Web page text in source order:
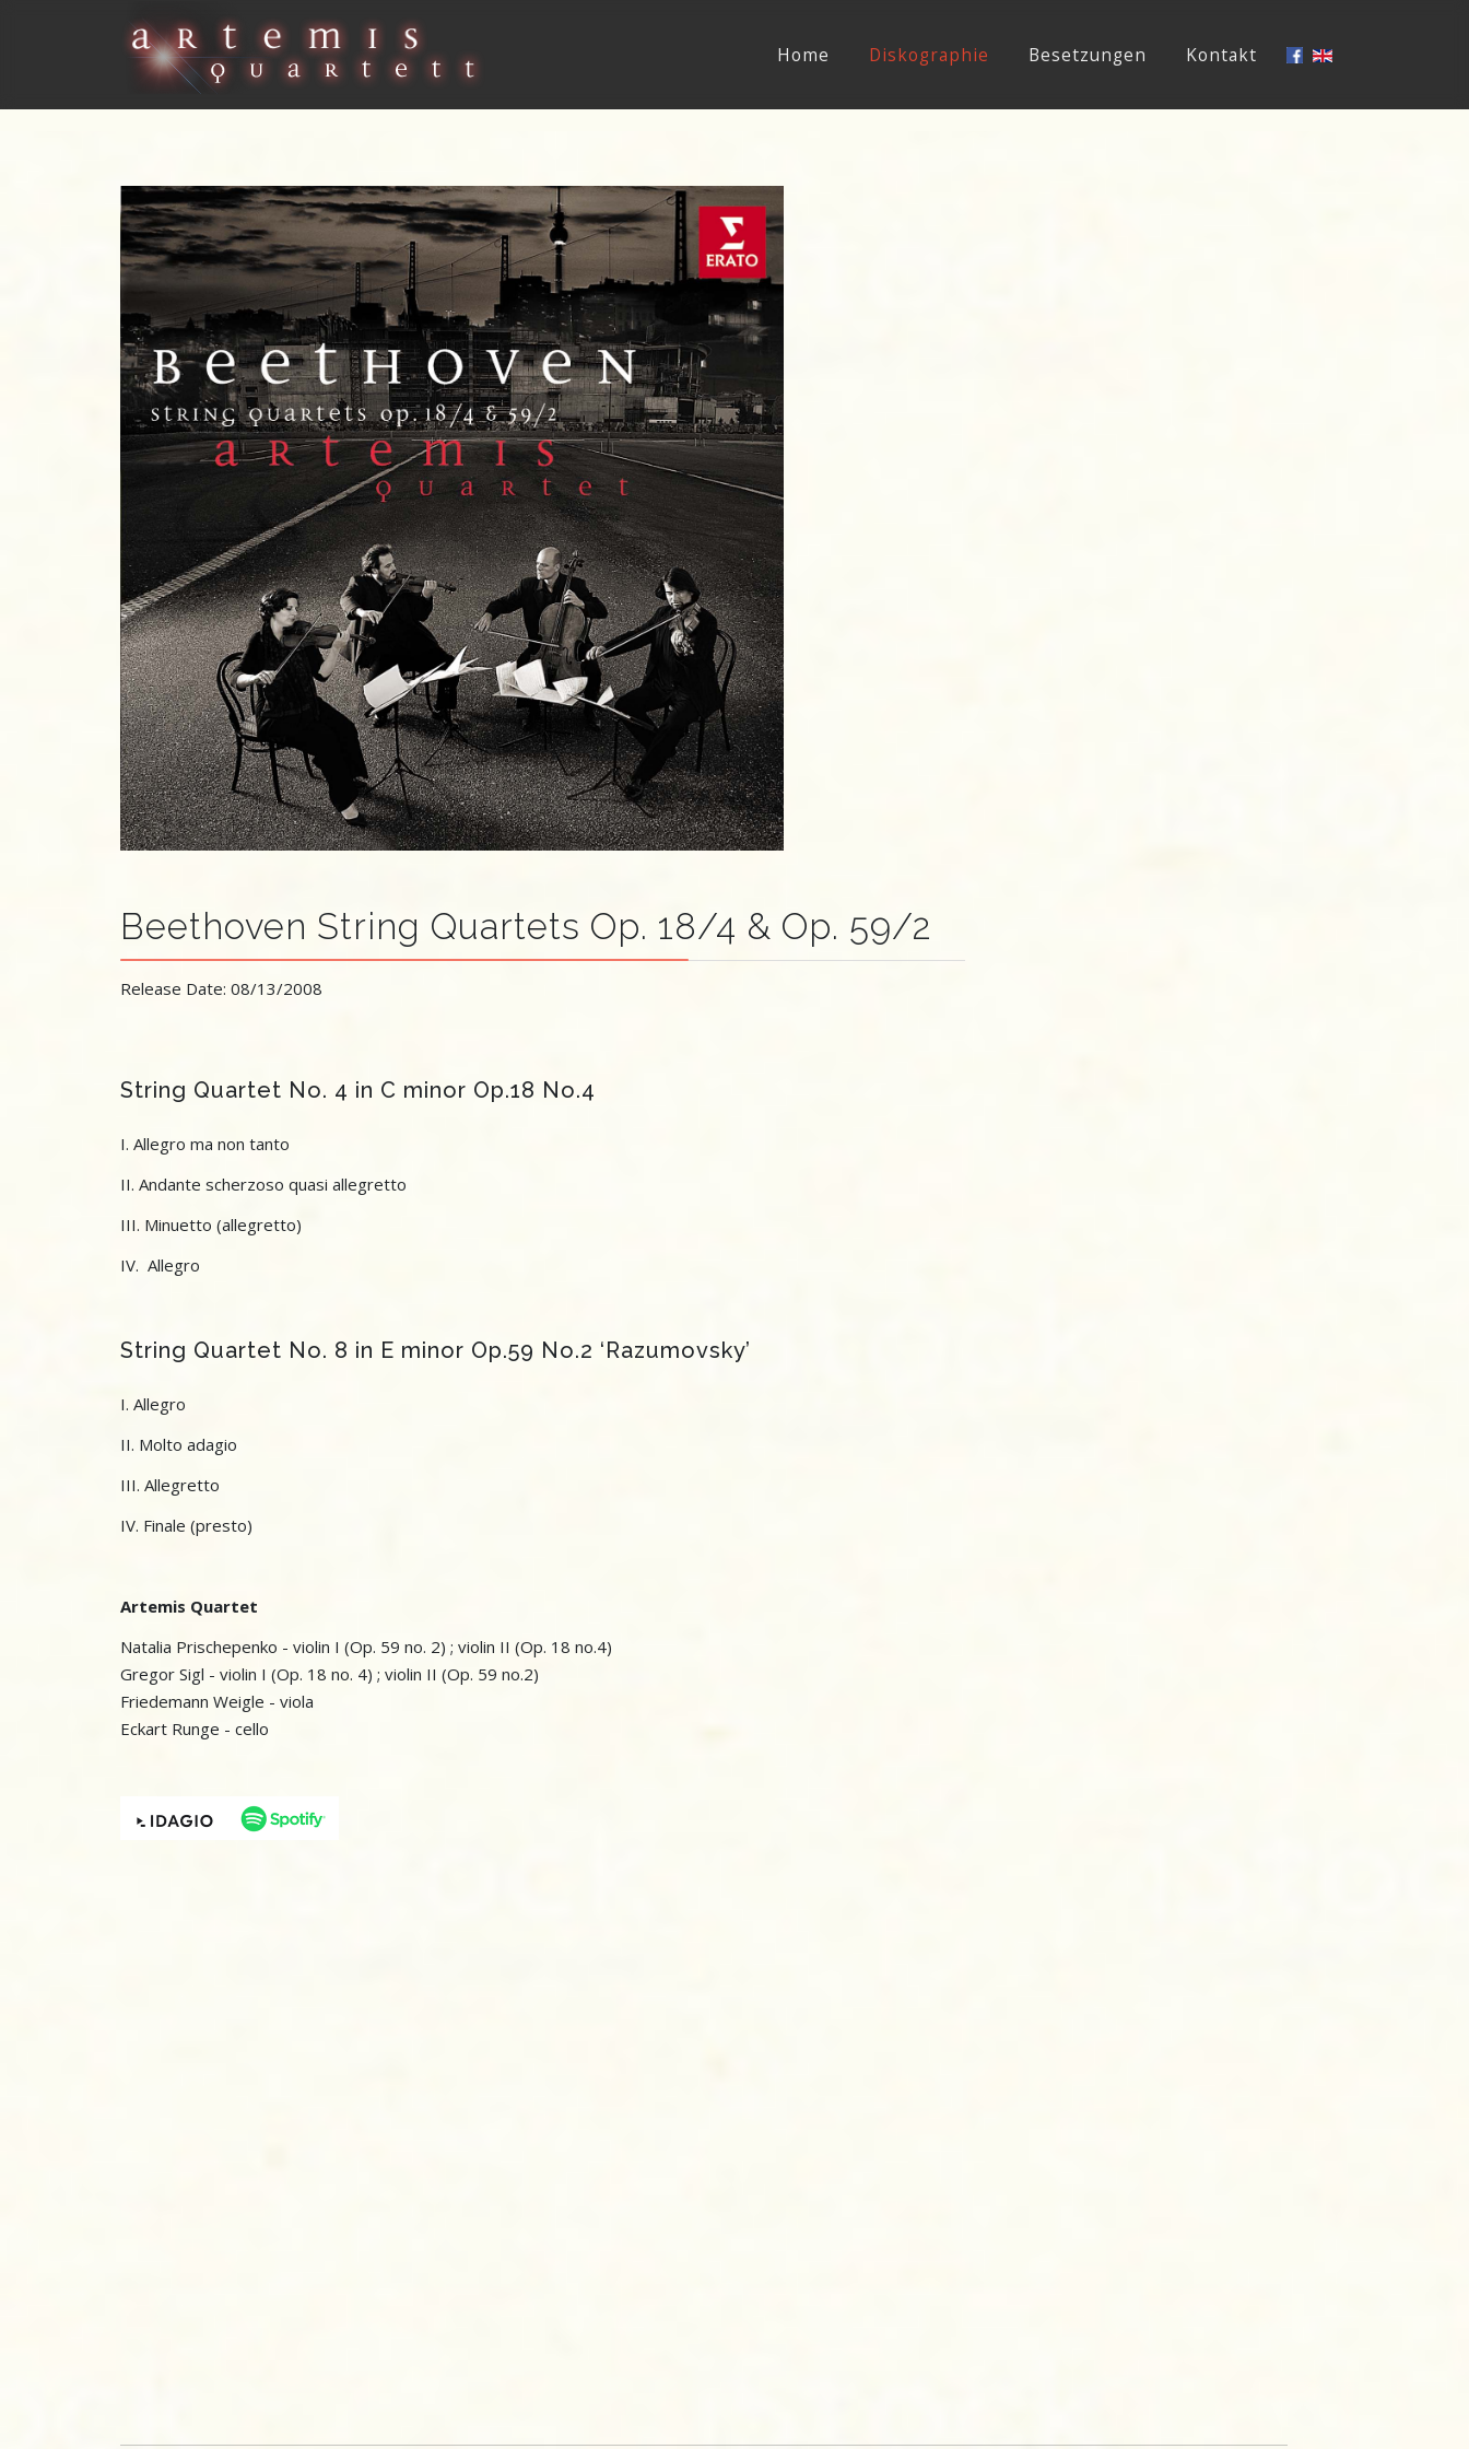
Home Diskographie Besetzungen Kontakt
Beethoven String Quartets Op. 18/4 & Op. 59/2
Release Date: 08/13/2008
String Quartet No. 4 in C minor Op.18 No.4
I. Allegro ma non tanto
II. Andante scherzoso quasi allegretto
III. Minuetto (allegretto)
IV. Allegro
String Quartet No. 8 in E minor Op.59 No.2 ‘Razumovsky’
I. Allegro
II. Molto adagio
III. Allegretto
IV. Finale (presto)
Artemis Quartet
Natalia Prischepenko - violin I (Op. 59 no. 2) ; violin II (Op. 18 no.4)
Gregor Sigl - violin I (Op. 18 no. 4) ; violin II (Op. 59 no.2)
Friedemann Weigle - viola
Eckart Runge - cello